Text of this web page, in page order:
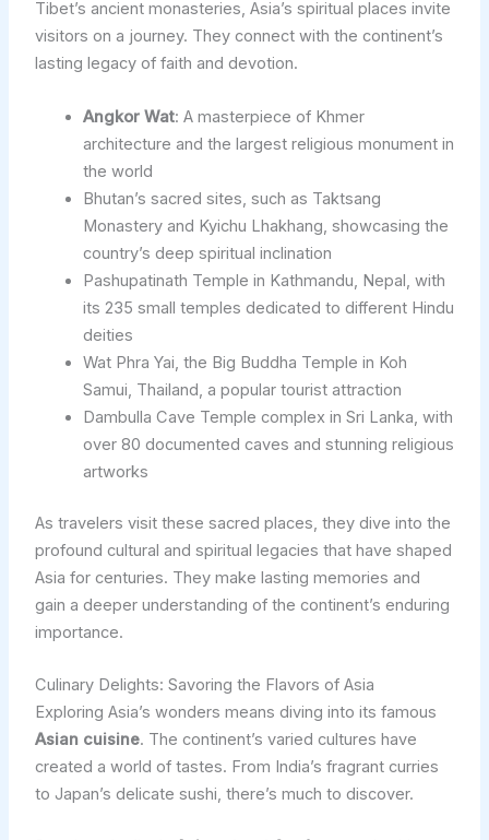
Tibet’s ancient monasteries, Asia’s spiritual places invite
visitors on a journey. They connect with the continent’s
lasting legacy of faith and devotion.
Angkor Wat: A masterpiece of Khmer
architecture and the largest religious monument in
the world
Bhutan’s sacred sites, such as Taktsang
Monastery and Kyichu Lhakhang, showcasing the
country’s deep spiritual inclination
Pashupatinath Temple in Kathmandu, Nepal, with
its 235 small temples dedicated to different Hindu
deities
Wat Phra Yai, the Big Buddha Temple in Koh
Samui, Thailand, a popular tourist attraction
Dambulla Cave Temple complex in Sri Lanka, with
over 80 documented caves and stunning religious
artworks
As travelers visit these sacred places, they dive into the
profound cultural and spiritual legacies that have shaped
Asia for centuries. They make lasting memories and
gain a deeper understanding of the continent’s enduring
importance.
Culinary Delights: Savoring the Flavors of Asia
Exploring Asia’s wonders means diving into its famous
Asian cuisine. The continent’s varied cultures have
created a world of tastes. From India’s fragrant curries
to Japan’s delicate sushi, there’s much to discover.